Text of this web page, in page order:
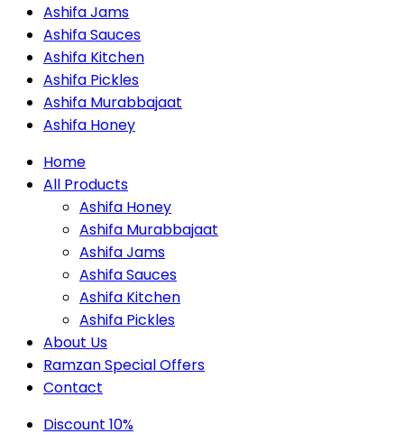
Ashifa Jams
Ashifa Sauces
Ashifa Kitchen
Ashifa Pickles
Ashifa Murabbajaat
Ashifa Honey
Home
All Products
Ashifa Honey
Ashifa Murabbajaat
Ashifa Jams
Ashifa Sauces
Ashifa Kitchen
Ashifa Pickles
About Us
Ramzan Special Offers
Contact
Discount 10%